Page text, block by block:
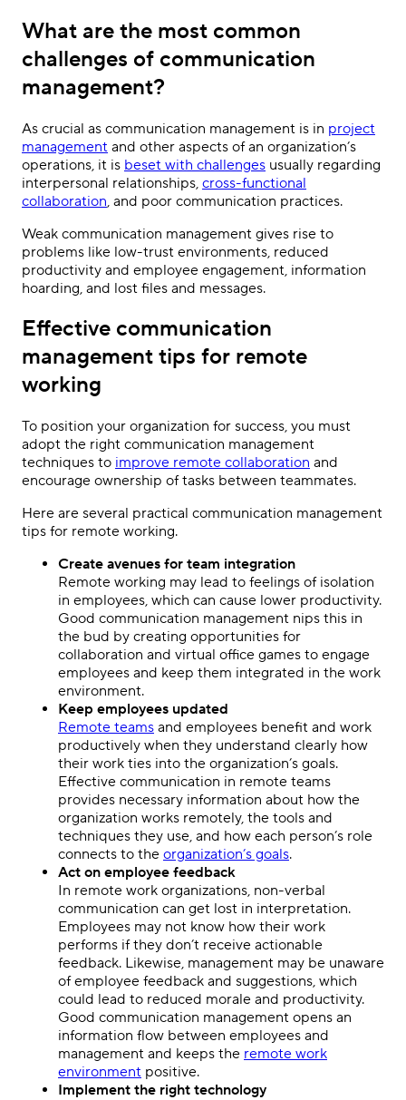
What are the most common
challenges of communication
management?
As crucial as communication management is in project
management and other aspects of an organization’s
operations, it is beset with challenges usually regarding
interpersonal relationships, cross-functional
collaboration, and poor communication practices.
Weak communication management gives rise to
problems like low-trust environments, reduced
productivity and employee engagement, information
hoarding, and lost files and messages.
Effective communication
management tips for remote
working
To position your organization for success, you must
adopt the right communication management
techniques to improve remote collaboration and
encourage ownership of tasks between teammates.
Here are several practical communication management
tips for remote working.
Create avenues for team integration
Remote working may lead to feelings of isolation
in employees, which can cause lower productivity.
Good communication management nips this in
the bud by creating opportunities for
collaboration and virtual office games to engage
employees and keep them integrated in the work
environment.
Keep employees updated
Remote teams and employees benefit and work
productively when they understand clearly how
their work ties into the organization’s goals.
Effective communication in remote teams
provides necessary information about how the
organization works remotely, the tools and
techniques they use, and how each person’s role
connects to the organization’s goals.
Act on employee feedback
In remote work organizations, non-verbal
communication can get lost in interpretation.
Employees may not know how their work
performs if they don’t receive actionable
feedback. Likewise, management may be unaware
of employee feedback and suggestions, which
could lead to reduced morale and productivity.
Good communication management opens an
information flow between employees and
management and keeps the remote work
environment positive.
Implement the right technology